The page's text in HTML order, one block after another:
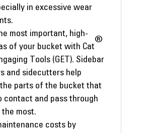
in excessive wear
most important, high-
of your bucket with Cat
®
Tools (GET). Sidebar
and sidecutters help
parts of the bucket that
contact and pass through
most.
costs by